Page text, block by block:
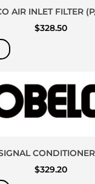
AIR INLET FILTER
$328.50
$329.20